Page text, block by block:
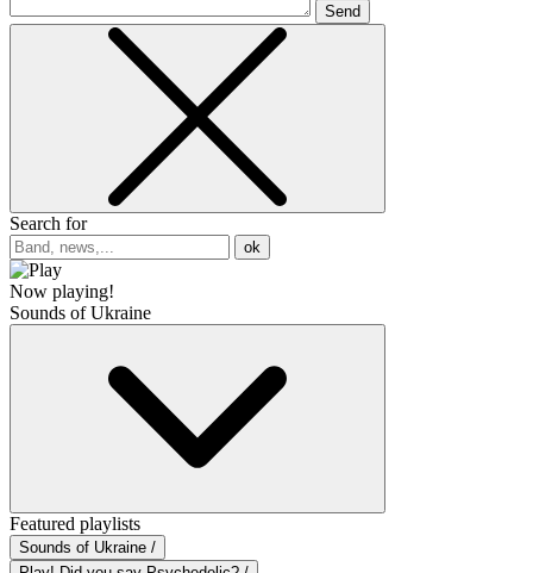
Send
Search for
ok
Now playing!
Sounds of Ukraine
Featured playlists
Sounds of Ukraine /